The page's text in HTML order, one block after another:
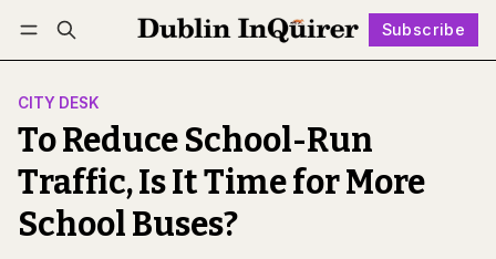
Subscribe
Log in Subscribe Follow
CITY DESK
To Reduce School-Run
Traffic, Is It Time for More
School Buses?